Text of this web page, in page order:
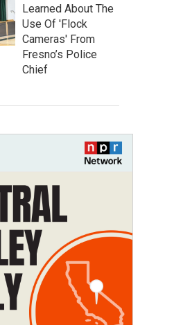
Learned About The
Use Of 'Flock
Cameras' From
Fresno’s Police
Chief